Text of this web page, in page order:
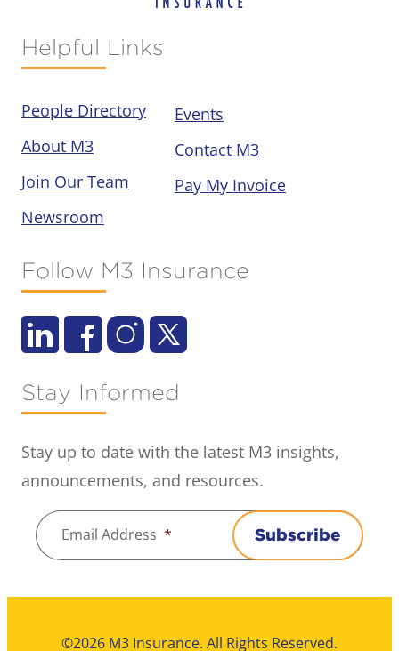
Helpful Links
People Directory
About M3
Join Our Team
Newsroom
Events
Contact M3
Pay My Invoice
Follow M3 Insurance
Stay Informed
Stay up to date with the latest M3 insights,
announcements, and resources.
Email Address * Subscribe
©2026 M3 Insurance. All Rights Reserved.